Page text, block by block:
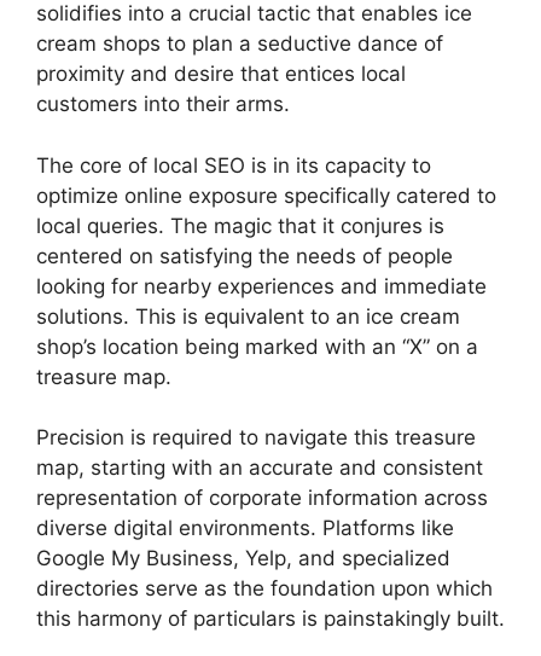
solidifies into a crucial tactic that enables ice
cream shops to plan a seductive dance of
proximity and desire that entices local
customers into their arms.
The core of local SEO is in its capacity to
optimize online exposure specifically catered to
local queries. The magic that it conjures is
centered on satisfying the needs of people
looking for nearby experiences and immediate
solutions. This is equivalent to an ice cream
shop’s location being marked with an “X” on a
treasure map.
Precision is required to navigate this treasure
map, starting with an accurate and consistent
representation of corporate information across
diverse digital environments. Platforms like
Google My Business, Yelp, and specialized
directories serve as the foundation upon which
this harmony of particulars is painstakingly built.